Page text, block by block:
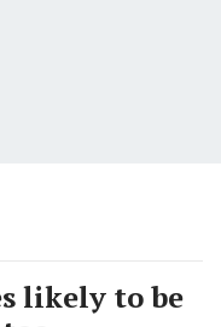
likely to be